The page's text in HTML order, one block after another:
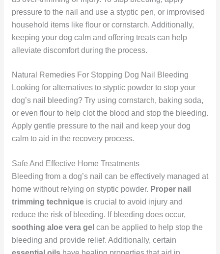
pressure to the nail and use a styptic pen, or improvised
household items like flour or cornstarch. Additionally,
keeping your dog calm and offering treats can help
alleviate discomfort during the process.
Natural Remedies For Stopping Dog Nail Bleeding
Looking for alternatives to styptic powder to stop your
dog’s nail bleeding? Try using cornstarch, baking soda,
or even flour to help clot the blood and stop the bleeding.
Apply gentle pressure to the nail and keep your dog
calm to aid in the recovery process.
Safe And Effective Home Treatments
Bleeding from a dog’s nail can be effectively managed at
home without relying on styptic powder. Proper nail
trimming techniqueis crucial to avoid injury and
reduce the risk of bleeding. If bleeding does occur,
soothing aloe vera gel can be applied to help stop the
bleeding and provide relief. Additionally, certain